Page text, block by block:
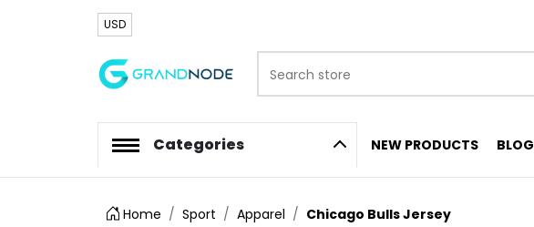
USD
Logo
Categories NEW PRODUCTS BLOG
Home Sport Apparel Chicago Bulls Jersey